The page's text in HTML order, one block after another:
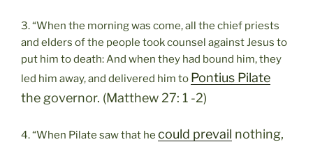
3. “When the morning was come, all the chief priests
and elders of the people took counsel against Jesus to
put him to death: And when they had bound him, they
led him away, and delivered him to Pontius Pilate
the governor. (Matthew 27: 1 -2)
4. “When Pilate saw that he could prevail nothing,